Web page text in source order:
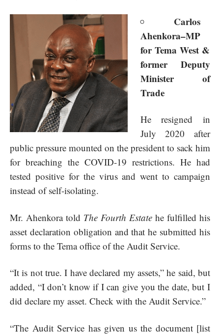
Carlos
Ahenkora–MP
forTema West &
former Deputy
Minister of
Trade
He resigned in
July 2020 after
public pressure mounted on the president to sack him
for breaching the COVID-19 restrictions. He had
tested positive for the virus and went to campaign
instead of self-isolating.
Mr. Ahenkora told The Fourth Estate he fulfilled his
asset declaration obligation and that he submitted his
forms to the Tema office of the Audit Service.
“It is not true. I have declared my assets,” he said, but
added, “I don’t know if I can give you the date, but I
did declare my asset. Check with the Audit Service.”
“The Audit Service has given us the document [list